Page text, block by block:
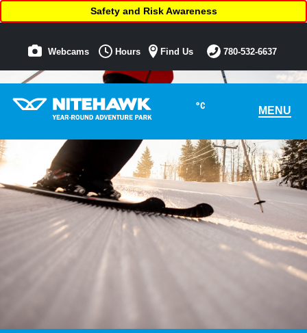
°C MENU
Safety and Risk Awareness
Webcams Hours Find Us 780-532-6637